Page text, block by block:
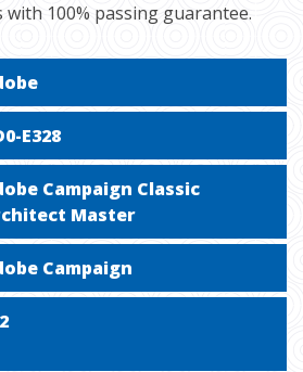
100% passing guarantee.
E328
Campaign Classic
Master
Campaign